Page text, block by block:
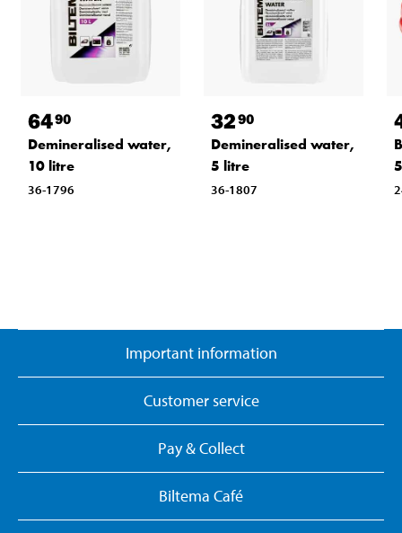
6490
Demineralised water,
10 litre
36-1796
3290
Demineralised water,
5 litre
36-1807
Important information
Customer service
Pay & Collect
Biltema Café